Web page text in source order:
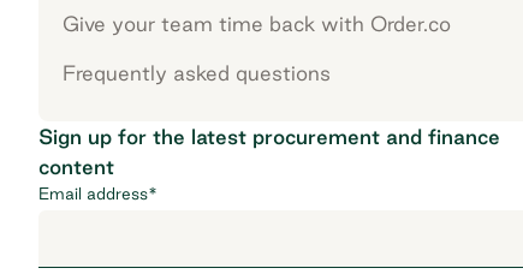
Give your team time back with Order.co
Frequently asked questions
Sign up for the latest procurement and finance
content
Email address*